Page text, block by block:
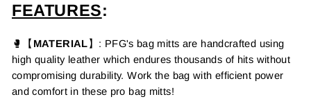
FEATURES:
🥊【 MATERIAL 】: PFG's bag mitts are handcrafted using
high quality leather which endures thousands of hits without
compromising durability. Work the bag with efficient power
and comfort in these pro bag mitts!